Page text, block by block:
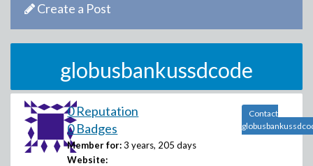
Create a Post
globusbankussdcode
0 Reputation
0 Badges
Member for: 3 years, 205 days
Website:
Contact